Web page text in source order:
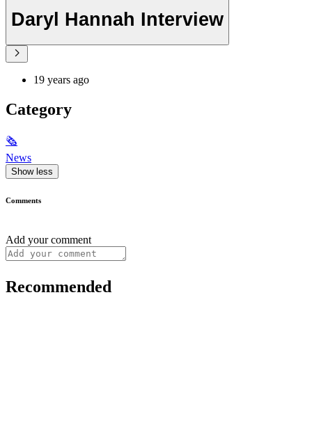
Daryl Hannah Interview
19 years ago
Category
🗞
News
Show less
Comments
Add your comment
Recommended